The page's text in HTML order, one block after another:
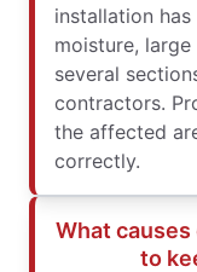
installation
moisture,
several
contractors.
the affected
correctly.
What
to